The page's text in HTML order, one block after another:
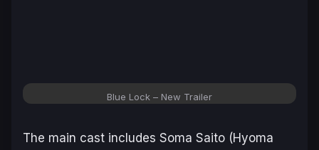
Blue Lock – New Trailer
The main cast includes Soma Saito (Hyoma